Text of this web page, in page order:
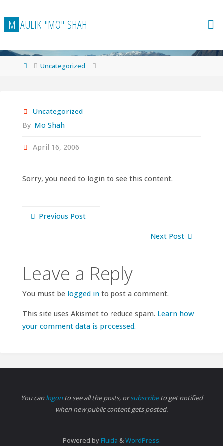
to
content
M AULIK "MO" SHAH
HomeUncategorized
Uncategorized
By Mo Shah
April 16, 2006
Sorry, you need to login to see this content.
Previous Post
Next Post
Leave a Reply
You must be logged into post a comment.
This site uses Akismet to reduce spam. Learn how
your comment data is processed.
You canlogonto see all the posts, orsubscribeto get notified
when new public content gets posted.
Powered byFluida &WordPress.